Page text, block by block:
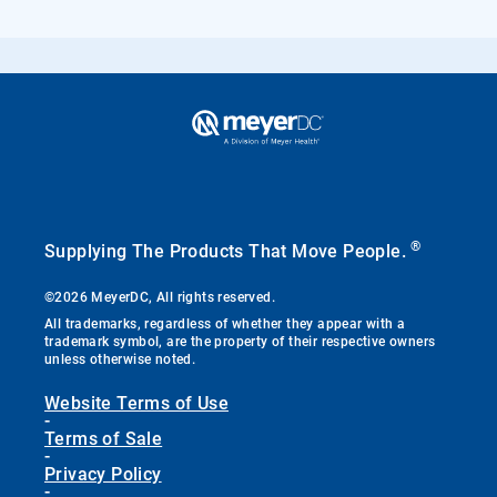
Supplying The Products That Move People.®
©2026 MeyerDC, All rights reserved.
All trademarks, regardless of whether they appear with a
trademark symbol, are the property of their respective owners
unless otherwise noted.
Website Terms of Use
-
Terms of Sale
-
Privacy Policy
-